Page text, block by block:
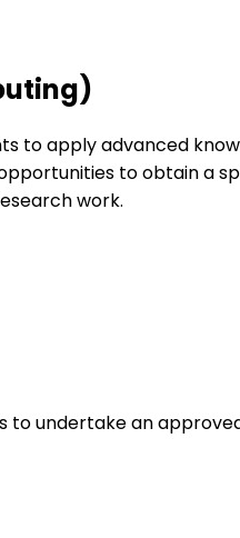
to apply advanced
to obtain a
work.
to undertake an